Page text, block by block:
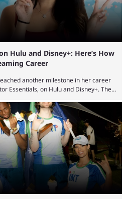
Hulu and Disney+: Here’s How
Career
another milestone in her career
Essentials, on Hulu and Disney+. The
has become hugely popular on
over 1 million followers, though she has
due to her multiple Twitch bans